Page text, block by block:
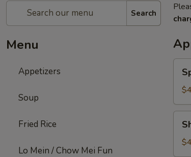
Search
Menu
Appetizers
Soup
Fried Rice
Lo Mein / Chow Mei Fun
Roll
(2)
Roll
(2)